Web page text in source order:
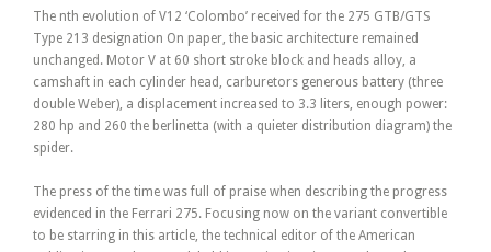
The nth evolution of V12 ‘Colombo’ received for the 275 GTB/GTS
Type 213 designation On paper, the basic architecture remained
unchanged. Motor V at 60 short stroke block and heads alloy, a
camshaft in each cylinder head, carburetors generous battery (three
double Weber), a displacement increased to 3.3 liters, enough power:
280 hp and 260 the berlinetta (with a quieter distribution diagram) the
spider.
The press of the time was full of praise when describing the progress
evidenced in the Ferrari 275. Focusing now on the variant convertible
to be starring in this article, the technical editor of the American